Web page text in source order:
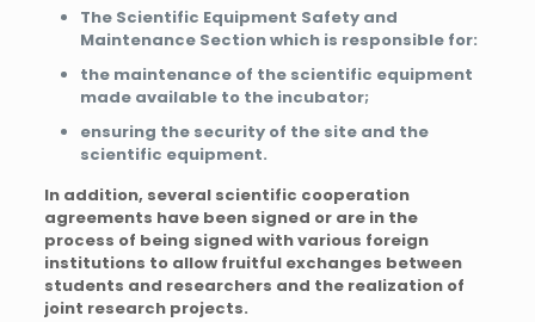
The Scientific Equipment Safety and
Maintenance Section which is responsible for:
the maintenance of the scientific equipment
made available to the incubator;
ensuring the security of the site and the
scientific equipment.
In addition, several scientific cooperation
agreements have been signed or are in the
process of being signed with various foreign
institutions to allow fruitful exchanges between
students and researchers and the realization of
joint research projects.